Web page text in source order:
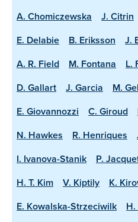
A. Chomiczewska
J. Citrin
E. Delabie
B. Eriksson J.
A. R. Field
M. Fontana L.
D. Gallart
J. Garcia M.
E. Giovannozzi
C. Giroud
N. Hawkes
R. Henriques
I. Ivanova-Stanik
P.
H. T. Kim
V. Kiptily K.
E. Kowalska-Strzeciwilk